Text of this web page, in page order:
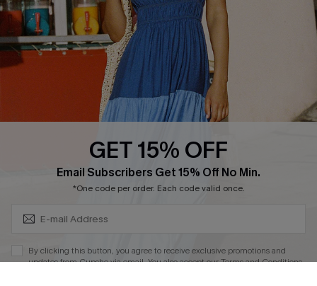
Whatsapp Exclusive Offer
Text Us to Get Extra
Discounts
Cupshe Breast Cancer ActionGET 15% OFF
Email Subscribers Get 15% Off No Min.
*One code per order. Each code valid once.
By clicking this button, you agree to receive exclusive promotions and
Privacy Policy . Unsubscribe anytime.
Subscribe & Save 15%+